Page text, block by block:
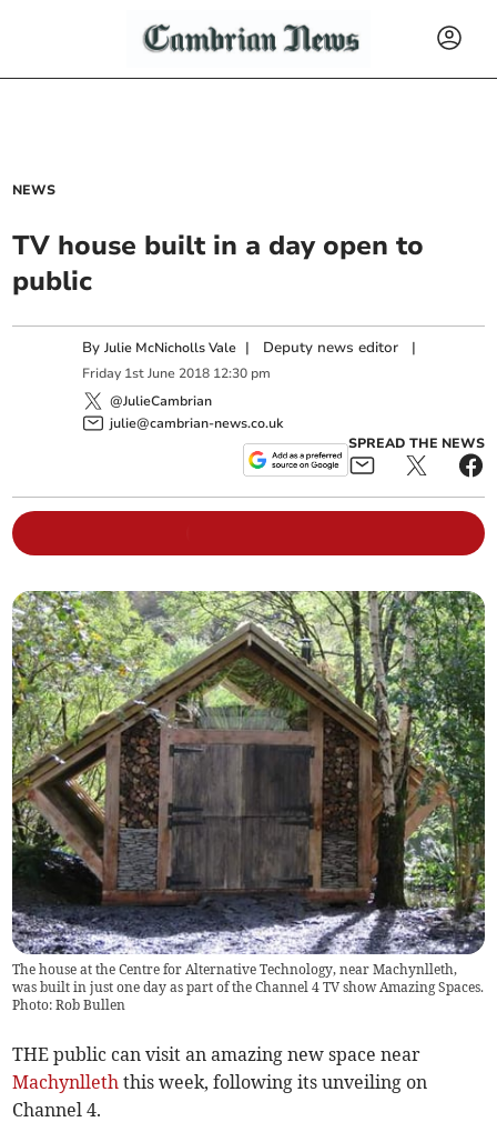
NEWS
TV house built in a day open to
public
ByJulie McNicholls Vale | Deputy news editor |
Friday 1st June 2018 12:30 pm
@JulieCambrian
julie@cambrian-news.co.uk
SPREAD THE NEWS
The house at the Centre for Alternative Technology, near Machynlleth,
was built in just one day as part of the Channel 4 TV show Amazing Spaces.
Photo: Rob Bullen
THE public can visit an amazing new space near
Machynlleth this week, following its unveiling on
Channel 4.